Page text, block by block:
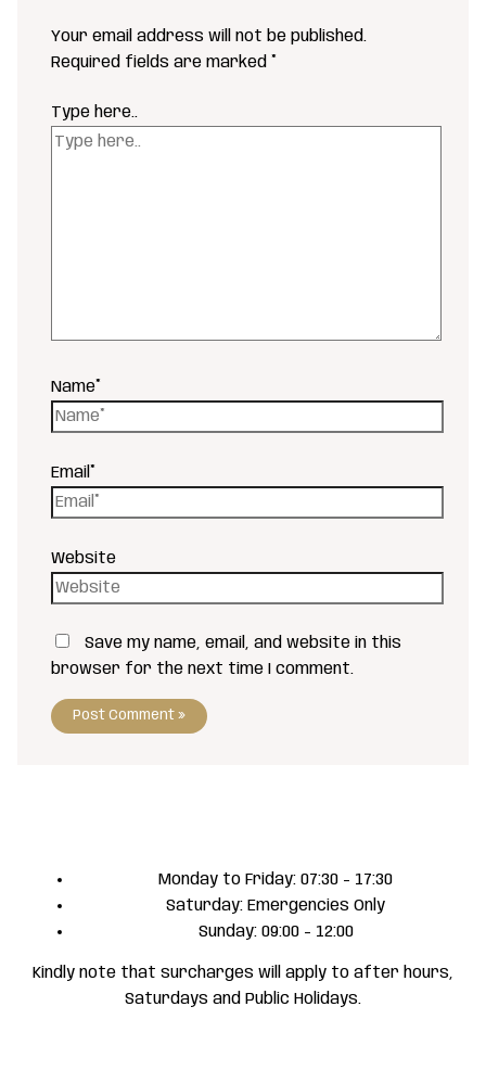
Your email address will not be published.
Required fields are marked*
Type here..
Name*
Email*
Website
Save my name, email, and website in this
browser for the next time I comment.
Monday to Friday: 07:30 - 17:30
Saturday: Emergencies Only
Sunday: 09:00 - 12:00
Kindly note that surcharges will apply to after hours,
Saturdays and Public Holidays.